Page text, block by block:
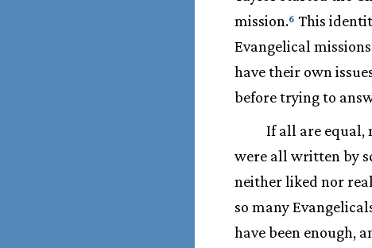
mission.6 This
Evangelical
have their own
before trying to
If all are equal,
were all written by
neither liked nor
so many
have been enough,